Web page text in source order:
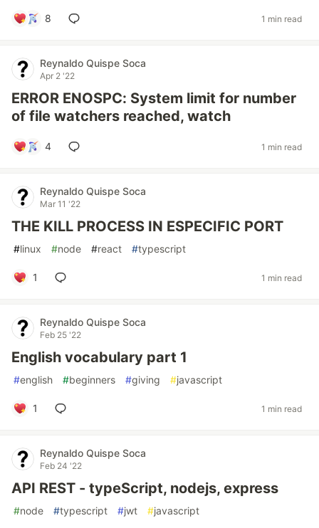
8 1 min read
Reynaldo Quispe Soca
Apr 2 '22
ERROR ENOSPC: System limit for number
of file watchers reached, watch
4 1 min read
Reynaldo Quispe Soca
Mar 11 '22
THE KILL PROCESS IN ESPECIFIC PORT
#linux #node #react #typescript
1 1 min read
Reynaldo Quispe Soca
Feb 25 '22
English vocabulary part 1
#english #beginners #giving #javascript
1 1 min read
Reynaldo Quispe Soca
Feb 24 '22
API REST - typeScript, nodejs, express
#node #typescript #jwt #javascript